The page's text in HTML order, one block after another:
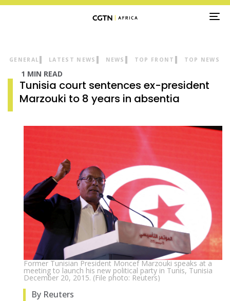
Former Tunisian President Moncef Marzouki speaks at a
meeting to launch his new political party in Tunis, Tunisia
December 20, 2015. (File photo: Reuters)
GENERAL LATEST NEWS NEWS TOP FRONT TOP NEWS
1 MIN READ
Tunisia court sentences ex-president
Marzouki to 8 years in absentia
By Reuters